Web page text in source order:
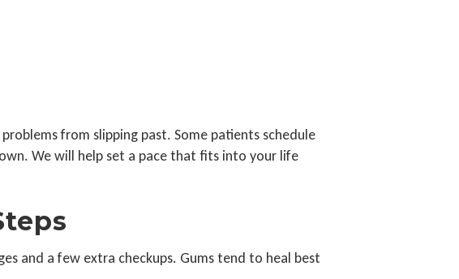
from slipping past. Some patients schedule
We will help set a pace that fits into your life
and a few extra checkups. Gums tend to heal best